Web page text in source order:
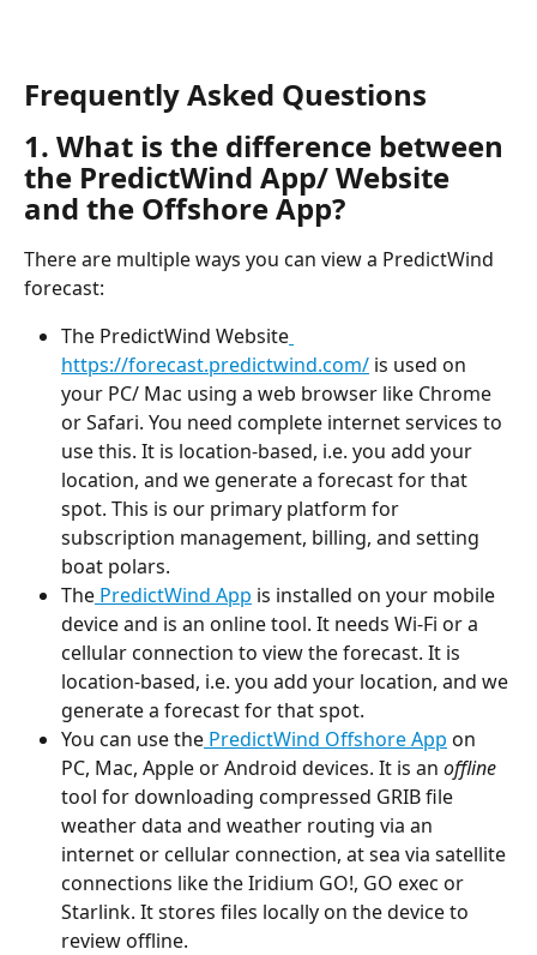
Frequently Asked Questions
1. What is the difference between
the PredictWind App/ Website
and the Offshore App?
There are multiple ways you can view a PredictWind
forecast:
The PredictWind Website
https://forecast.predictwind.com/ is used on
your PC/ Mac using a web browser like Chrome
or Safari. You need complete internet services to
use this. It is location-based, i.e. you add your
location, and we generate a forecast for that
spot. This is our primary platform for
subscription management, billing, and setting
boat polars.
The PredictWind App is installed on your mobile
device and is an online tool. It needs Wi-Fi or a
cellular connection to view the forecast. It is
location-based, i.e. you add your location, and we
generate a forecast for that spot.
You can use the PredictWind Offshore App on
PC, Mac, Apple or Android devices. It is an offline
tool for downloading compressed GRIB file
weather data and weather routing via an
internet or cellular connection, at sea via satellite
connections like the Iridium GO!, GO exec or
Starlink. It stores files locally on the device to
review offline.